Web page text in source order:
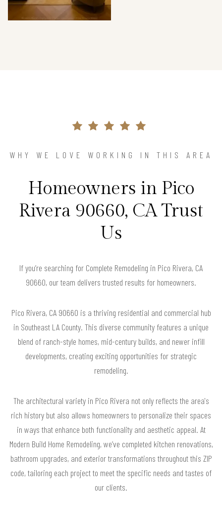
WHY WE LOVE WORKING IN THIS AREA
Homeowners in Pico
Rivera 90660, CA Trust
Us
If you’re searching for Complete Remodeling in Pico Rivera, CA
90660, our team delivers trusted results for homeowners.
Pico Rivera, CA 90660 is a thriving residential and commercial hub
in Southeast LA County. This diverse community features a unique
blend of ranch-style homes, mid-century builds, and newer infill
developments, creating exciting opportunities for strategic
remodeling.
The architectural variety in Pico Rivera not only reflects the area's
rich history but also allows homeowners to personalize their spaces
in ways that enhance both functionality and aesthetic appeal. At
Modern Build Home Remodeling, we’ve completed kitchen renovations,
bathroom upgrades, and exterior transformations throughout this ZIP
code, tailoring each project to meet the specific needs and tastes of
our clients.